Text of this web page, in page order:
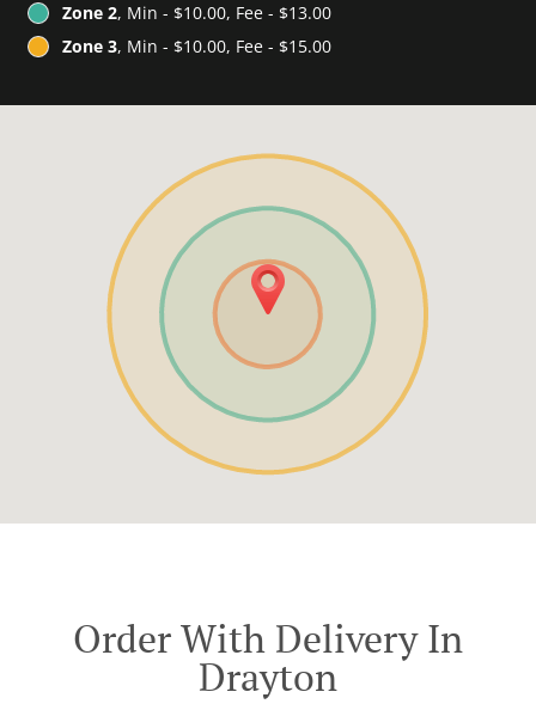
Zone 2, Min - $10.00, Fee - $13.00
Zone 3, Min - $10.00, Fee - $15.00
Order With Delivery In
Drayton